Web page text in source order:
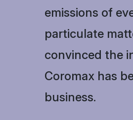
emissions of
particulate
convinced the
Coromax has
business.